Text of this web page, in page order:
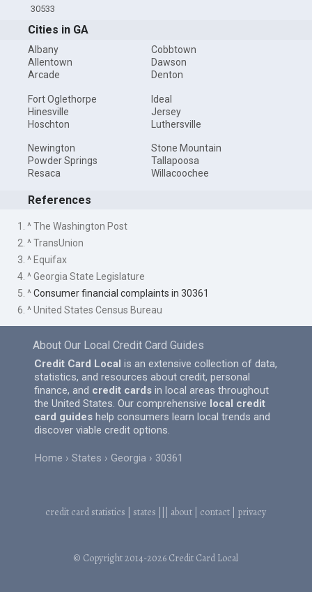
30533
Cities in GA
Albany
Allentown
Arcade
Cobbtown
Dawson
Denton
Fort Oglethorpe
Hinesville
Hoschton
Ideal
Jersey
Luthersville
Newington
Powder Springs
Resaca
Stone Mountain
Tallapoosa
Willacoochee
References
1. ^ The Washington Post
2. ^ TransUnion
3. ^ Equifax
4. ^ Georgia State Legislature
5. ^Consumer financial complaints in 30361
6. ^ United States Census Bureau
About Our Local Credit Card Guides
Credit Card Local is an extensive collection of data,
statistics, and resources about credit, personal
finance, and credit cards in local areas throughout
the United States. Our comprehensive local credit
card guides help consumers learn local trends and
discover viable credit options.
Home States Georgia 30361
credit card statistics states about contact privacy
© Copyright 2014-2026 Credit Card Local